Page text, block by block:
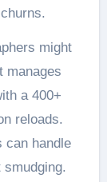
might
manages
a 400+
reloads.
can handle
smudging.